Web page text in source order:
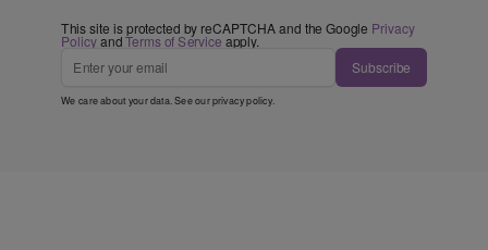
This site is protected by reCAPTCHA and the Google Privacy
PolicyandTerms of Service apply.
Subscribe
We care about your data. See ourprivacy policy.